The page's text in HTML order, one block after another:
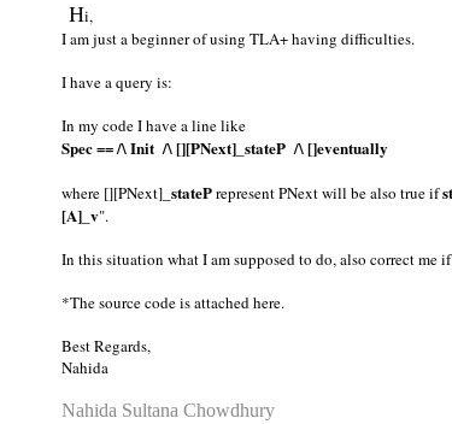
​H​i,
I am just a beginner of using TLA+ having difficulties.
I have a query is:
In my code I have a line like
Spec == /\ Init /\ [][PNext]_stateP /\ []eventually
where [][PNext] _statePrepresent PNext will be also true if
[A]_v".
In this situation what I am supposed to do, also correct me
*The source code is attached here.
Best Regards,
Nahida
Nahida Sultana Chowdhury